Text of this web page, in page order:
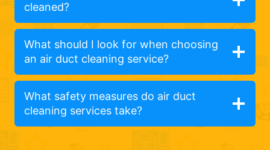
cleaned?
What should I look for when choosing
an air duct cleaning service?
What safety measures do air duct
cleaning services take?